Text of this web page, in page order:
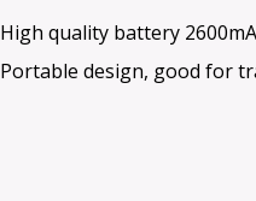
High quality battery
Portable design, good for